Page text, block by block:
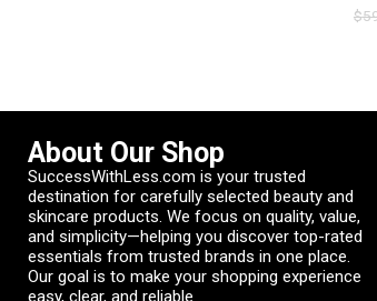
$
About Our Shop
SuccessWithLess.com is your trusted
destination for carefully selected beauty and
skincare products. We focus on quality, value,
and simplicity—helping you discover top-rated
essentials from trusted brands in one place.
Our goal is to make your shopping experience
easy, clear, and reliable